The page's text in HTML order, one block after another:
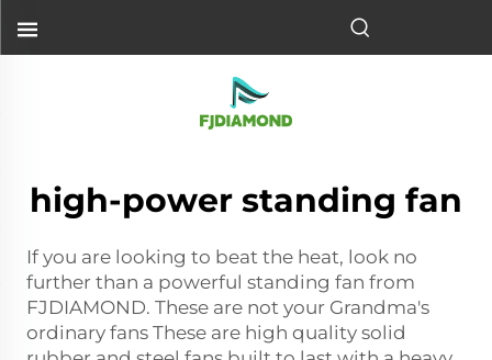
high-power standing fan
If you are looking to beat the heat, look no
further than a powerful standing fan from
FJDIAMOND. These are not your Grandma's
ordinary fans These are high quality solid